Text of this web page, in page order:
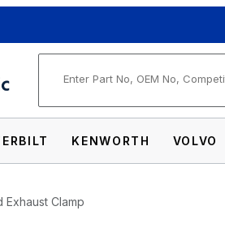
KENWORTH VOLVO
Exhaust Clamp